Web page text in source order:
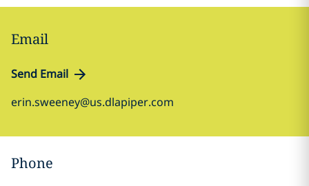
Email
Send Email
erin.sweeney@us.dlapiper.com
Phone